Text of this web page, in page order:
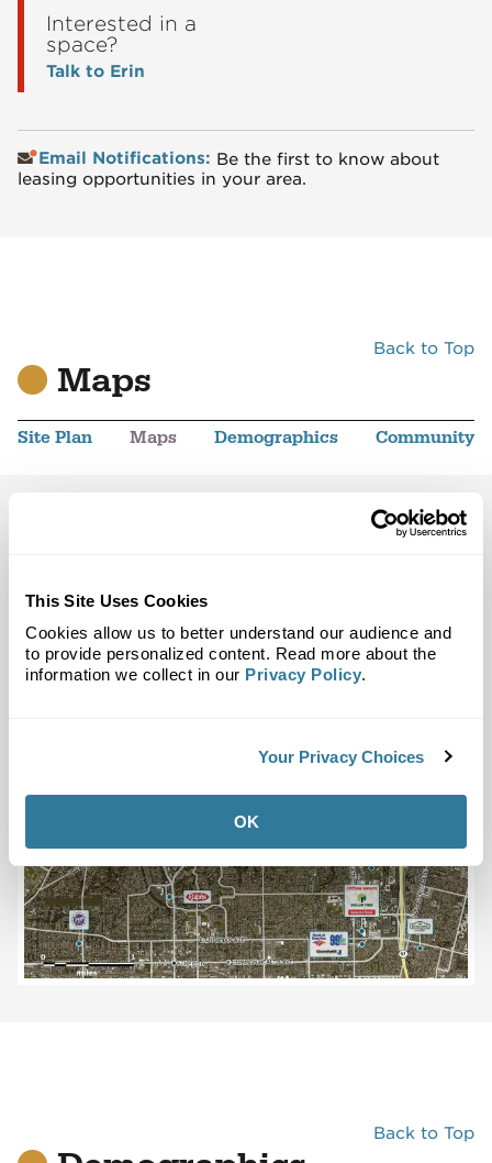
This Site Uses Cookies
Cookies allow us to better understand our audience and
to provide personalized content. Read more about the
information we collect in our Privacy Policy.
Your Privacy Choices
OK
Interested in a
space?
Talk to Erin
Email Notifications: Be the first to know about
leasing opportunities in your area.
Back to Top
Maps
Site Plan Maps Demographics Community
Back to Top